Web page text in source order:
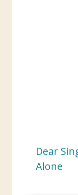
Dear
Alone